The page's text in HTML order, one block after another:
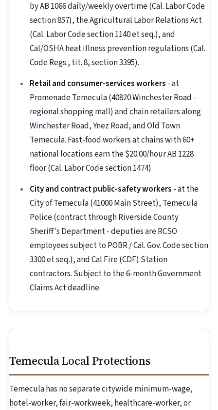
by AB 1066 daily/weekly overtime (Cal. Labor Code
section 857), the Agricultural Labor Relations Act
(Cal. Labor Code section 1140 et seq.), and
Cal/OSHA heat illness prevention regulations (Cal.
Code Regs., tit. 8, section 3395).
Retail and consumer-services workers - at
Promenade Temecula (40820 Winchester Road -
regional shopping mall) and chain retailers along
Winchester Road, Ynez Road, and Old Town
Temecula. Fast-food workers at chains with 60+
national locations earn the $20.00/hour AB 1228
floor (Cal. Labor Code section 1474).
City and contract public-safety workers - at the
City of Temecula (41000 Main Street), Temecula
Police (contract through Riverside County
Sheriff's Department - deputies are RCSO
employees subject to POBR / Cal. Gov. Code section
3300 et seq.), and Cal Fire (CDF) Station
contractors. Subject to the 6-month Government
Claims Act deadline.
Temecula Local Protections
Temecula has no separate citywide minimum-wage,
hotel-worker, fair-workweek, healthcare-worker, or